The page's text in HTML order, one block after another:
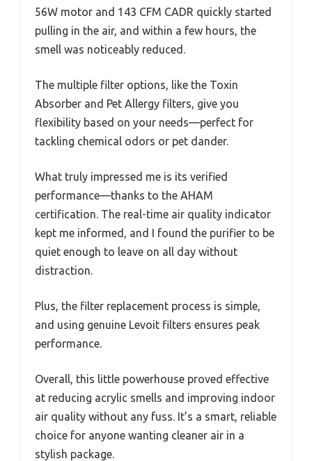
56W motor and 143 CFM CADR quickly started
pulling in the air, and within a few hours, the
smell was noticeably reduced.
The multiple filter options, like the Toxin
Absorber and Pet Allergy filters, give you
flexibility based on your needs—perfect for
tackling chemical odors or pet dander.
What truly impressed me is its verified
performance—thanks to the AHAM
certification. The real-time air quality indicator
kept me informed, and I found the purifier to be
quiet enough to leave on all day without
distraction.
Plus, the filter replacement process is simple,
and using genuine Levoit filters ensures peak
performance.
Overall, this little powerhouse proved effective
at reducing acrylic smells and improving indoor
air quality without any fuss. It’s a smart, reliable
choice for anyone wanting cleaner air in a
stylish package.